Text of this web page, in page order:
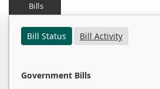
Bills
Bill Status
Bill Activity
Government Bills